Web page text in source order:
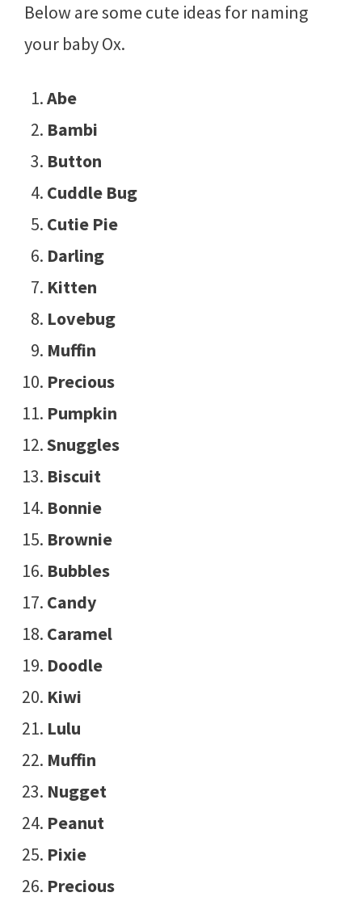
Below are some cute ideas for naming
your baby Ox.
Abe
Bambi
Button
Cuddle Bug
Cutie Pie
Darling
Kitten
Lovebug
Muffin
Precious
Pumpkin
Snuggles
Biscuit
Bonnie
Brownie
Bubbles
Candy
Caramel
Doodle
Kiwi
Lulu
Muffin
Nugget
Peanut
Pixie
Precious